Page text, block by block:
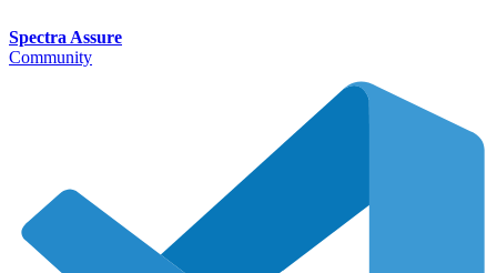
Spectra Assure
Community